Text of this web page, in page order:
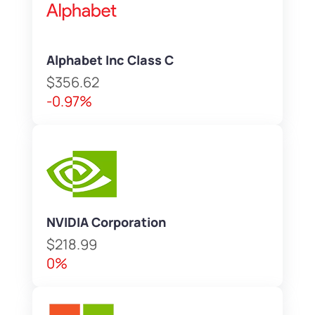
Alphabet Inc Class C
$356.62
-0.97%
NVIDIA Corporation
$218.99
0%